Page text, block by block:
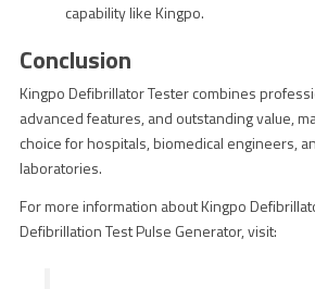
capability like Kingpo.
Conclusion
Kingpo Defibrillator Tester combines
advanced features, and outstanding value,
choice for hospitals, biomedical engineers,
laboratories.
For more information about Kingpo
Defibrillation Test Pulse Generator, visit: